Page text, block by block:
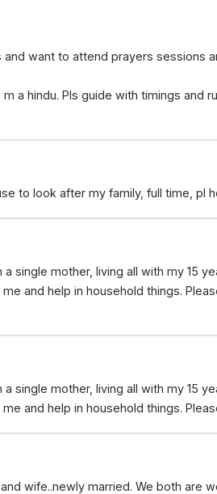
and want to attend prayers sessions
a hindu. Pls guide with timings and
to look after my family, full time, pl
a single mother, living all with my 15
and help in household things.
a single mother, living all with my 15
and help in household things.
wife..newly married. We both are